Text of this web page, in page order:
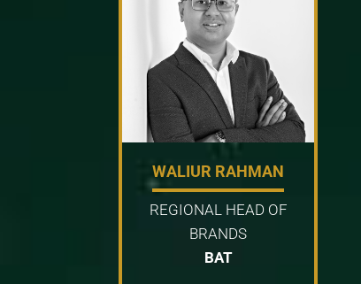
WALIUR RAHMAN
REGIONAL HEAD OF
BRANDS
BAT